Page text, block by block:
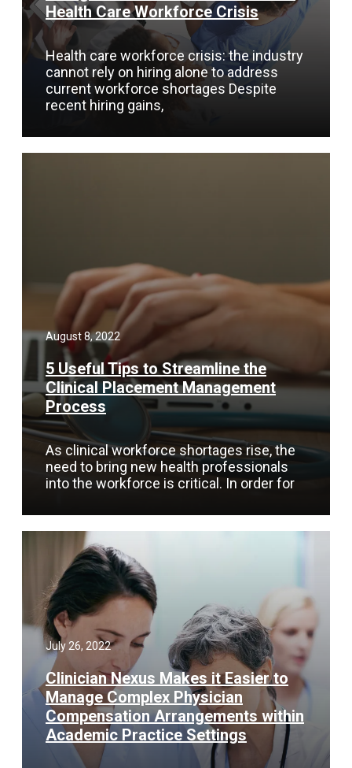
Health Care Workforce Crisis
Health care workforce crisis: the industry
cannot rely on hiring alone to address
current workforce shortages Despite
recent hiring gains,
August 8, 2022
5 Useful Tips to Streamline the
Clinical Placement Management
Process
As clinical workforce shortages rise, the
need to bring new health professionals
into the workforce is critical. In order for
July 26, 2022
Clinician Nexus Makes it Easier to
Manage Complex Physician
Compensation Arrangements within
Academic Practice Settings